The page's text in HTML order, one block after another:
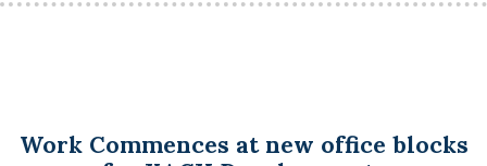
Work Commences at new office blocks